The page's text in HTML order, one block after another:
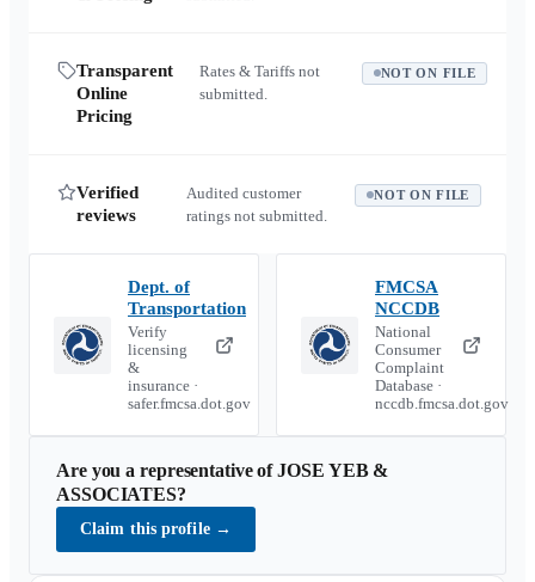
Transparent
Online
Pricing
Rates & Tariffs not
submitted.
NOT ON FILE
Verified
reviews
Audited customer
ratings not submitted.
NOT ON FILE
Dept. of
Transportation
Verify
licensing
&
insurance ·
safer.fmcsa.dot.gov
FMCSA
NCCDB
National
Consumer
Complaint
Database ·
nccdb.fmcsa.dot.gov
Are you a representative ofJOSE YEB &
ASSOCIATES?
Claim this profile →